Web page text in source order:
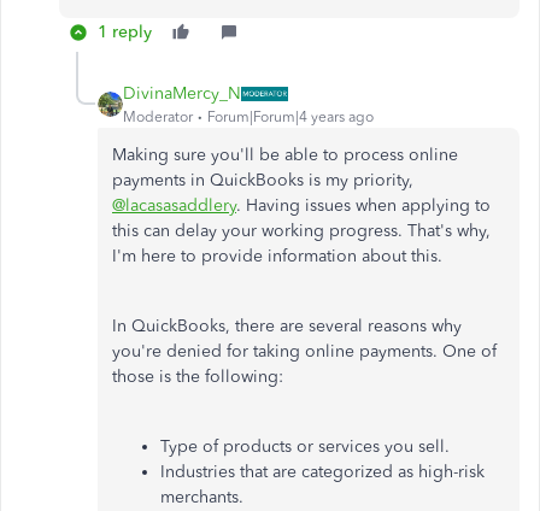
1 reply
DivinaMercy_N
Moderator Forum|Forum|4 years ago
Making sure you'll be able to process online
payments in QuickBooks is my priority,
@lacasasaddlery. Having issues when applying to
this can delay your working progress. That's why,
I'm here to provide information about this.
In QuickBooks, there are several reasons why
you're denied for taking online payments. One of
those is the following:
Type of products or services you sell.
Industries that are categorized as high-risk
merchants.